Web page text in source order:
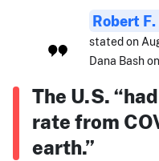
Robert F.
stated on
Dana Bash
The U.S.
rate from
earth.”